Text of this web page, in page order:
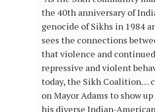
the 40th anniversary of
genocide of Sikhs in 1984
sees the connections
that violence and continued
repressive and violent
today, the Sikh Coalition…
on Mayor Adams to show
his diverse Indian-American